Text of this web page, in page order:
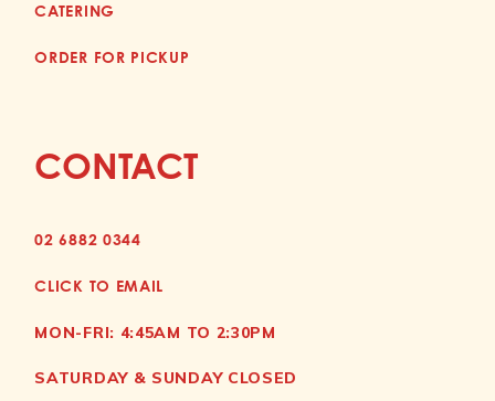
CATERING
ORDER FOR PICKUP
CONTACT
02 6882 0344
CLICK TO EMAIL
MON-FRI: 4:45AM TO 2:30PM
SATURDAY & SUNDAY CLOSED